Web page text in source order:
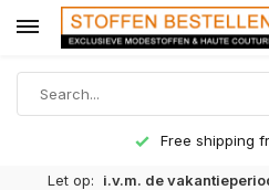
Free shipping
Let op: i.v.m. de